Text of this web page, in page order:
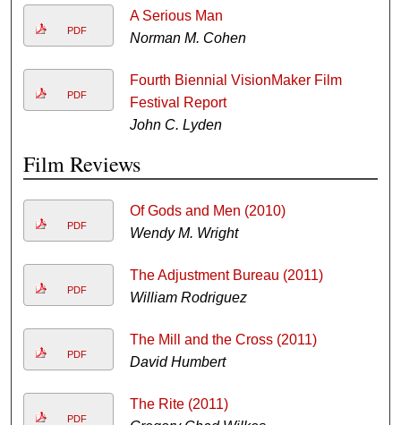
PDF
A Serious Man
Norman M. Cohen
PDF
Fourth Biennial VisionMaker Film
Festival Report
John C. Lyden
Film Reviews
PDF
Of Gods and Men (2010)
Wendy M. Wright
PDF
The Adjustment Bureau (2011)
William Rodriguez
PDF
The Mill and the Cross (2011)
David Humbert
PDF
The Rite (2011)